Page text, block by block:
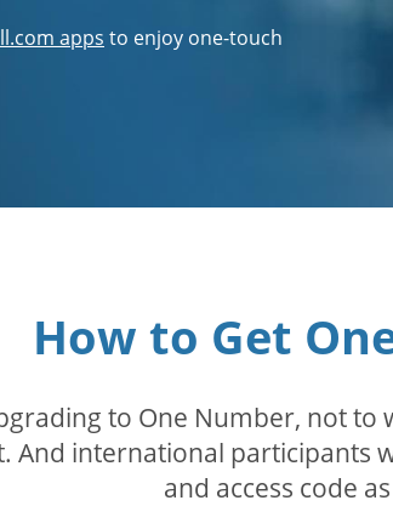
apps to enjoy one-touch
How to Get
to One Number, not
And international
and access code